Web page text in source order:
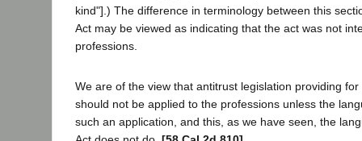
kind"].) The difference in terminology between this
Act may be viewed as indicating that the act was not
professions.
We are of the view that antitrust legislation providing
should not be applied to the professions unless the
such an application, and this, as we have seen, the